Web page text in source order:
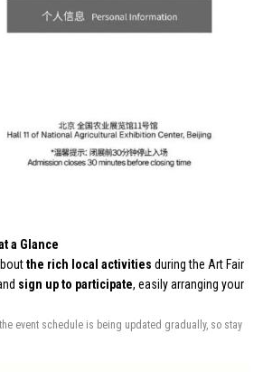
a Glance
the rich local activities during the Art Fair
sign up to participate, easily arranging your
event schedule is being updated gradually, so stay